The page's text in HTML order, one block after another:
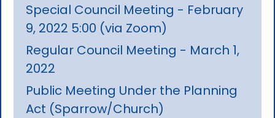
Special Council Meeting - February
9, 2022 5:00 (via Zoom)
Regular Council Meeting - March 1,
2022
Public Meeting Under the Planning
Act (Sparrow/Church)